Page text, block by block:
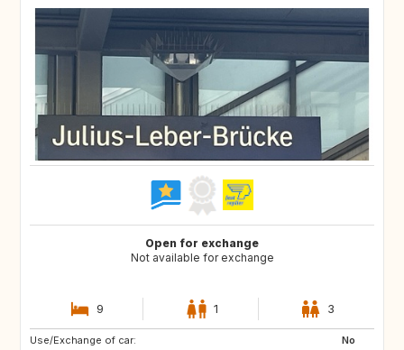
Open for exchange
Not available for exchange
9 1 3
Use/Exchange of car:
No